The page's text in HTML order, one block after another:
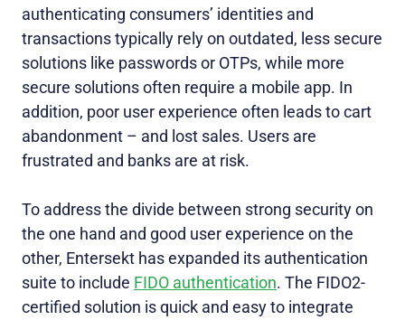
authenticating consumers’ identities and
transactions typically rely on outdated, less secure
solutions like passwords or OTPs, while more
secure solutions often require a mobile app. In
addition, poor user experience often leads to cart
abandonment – and lost sales. Users are
frustrated and banks are at risk.
To address the divide between strong security on
the one hand and good user experience on the
other, Entersekt has expanded its authentication
suite to include FIDO authentication. The FIDO2-
certified solution is quick and easy to integrate